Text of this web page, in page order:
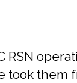
RSN
them